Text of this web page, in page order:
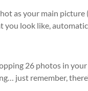
as your main
you look like,
26 photos in
just remember,